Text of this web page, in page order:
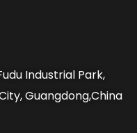
Industrial Park,
Guangdong,China